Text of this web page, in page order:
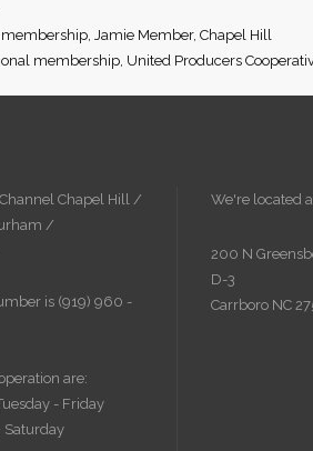
Jamie Member, Chapel Hill
membership, United Producers
Chapel Hill /
/
is (919) 960 -
are:
- Friday
Saturday
We're located
200 N
D-3
Carrboro NC